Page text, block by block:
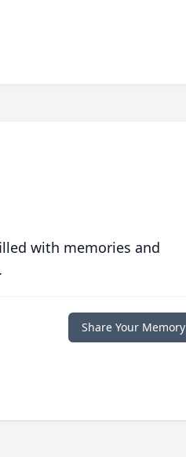
with memories and
Share Your Memory